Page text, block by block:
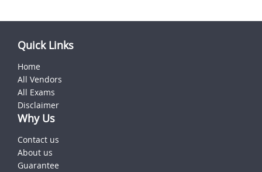
Quick Links
Home
All Vendors
All Exams
Disclaimer
Why Us
Contact us
About us
Guarantee